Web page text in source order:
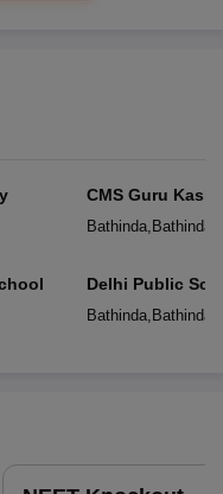
CMS Guru
Bathinda, Bathinda
Delhi Public
Bathinda, Bathinda